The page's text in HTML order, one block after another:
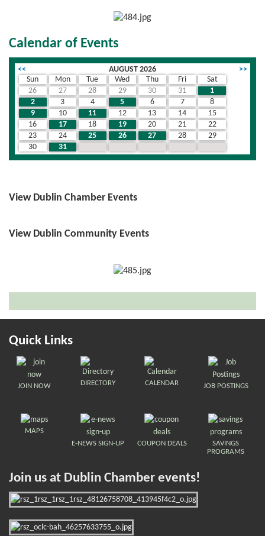
Calendar of Events
<< AUGUST 2026
>>
Sun
Mon Tue Wed Thu Fri
Sat
26
27 28 29 30 31
1
2
3 4 5 6 7
8
9
10 11 12 13 14
15
16
17 18 19 20 21
22
23
24 25 26 27 28
29
30
31
View Dublin Chamber Events
View Dublin Community Events
Quick Links
JOIN NOW DIRECTORY CALENDAR JOB POSTINGS
MAPS
E-NEWS SIGN-UP
COUPON DEALS
SAVINGS
PROGRAMS
Join us at Dublin Chamber events!